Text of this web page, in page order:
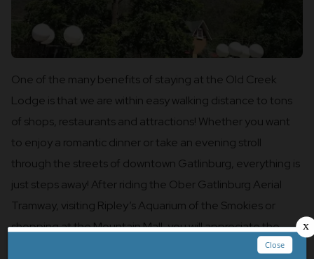
One of the many benefits of staying at the Old Creek
Lodge is that we are within easy walking distance to tons
of shops, restaurants and attractions! Whether you want
to enjoy a romantic dinner or take an evening stroll
through the streets of downtown Gatlinburg, everything is
just steps away! After riding the Ober Gatlinburg Aerial
Tramway, visiting Ripley’s Aquarium of the Smokies or
shopping at the Mountain Mall, you will appreciate the